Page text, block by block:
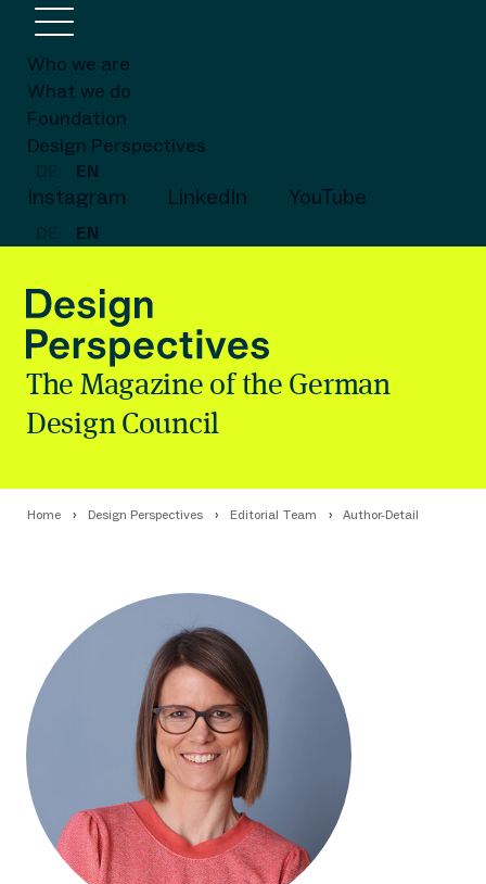
Who we are
What we do
Foundation
Design Perspectives
EN
Instagram LinkedIn YouTube
EN
The Magazine of the German
Design Council
Home Design Perspectives Editorial Team Author-Detail